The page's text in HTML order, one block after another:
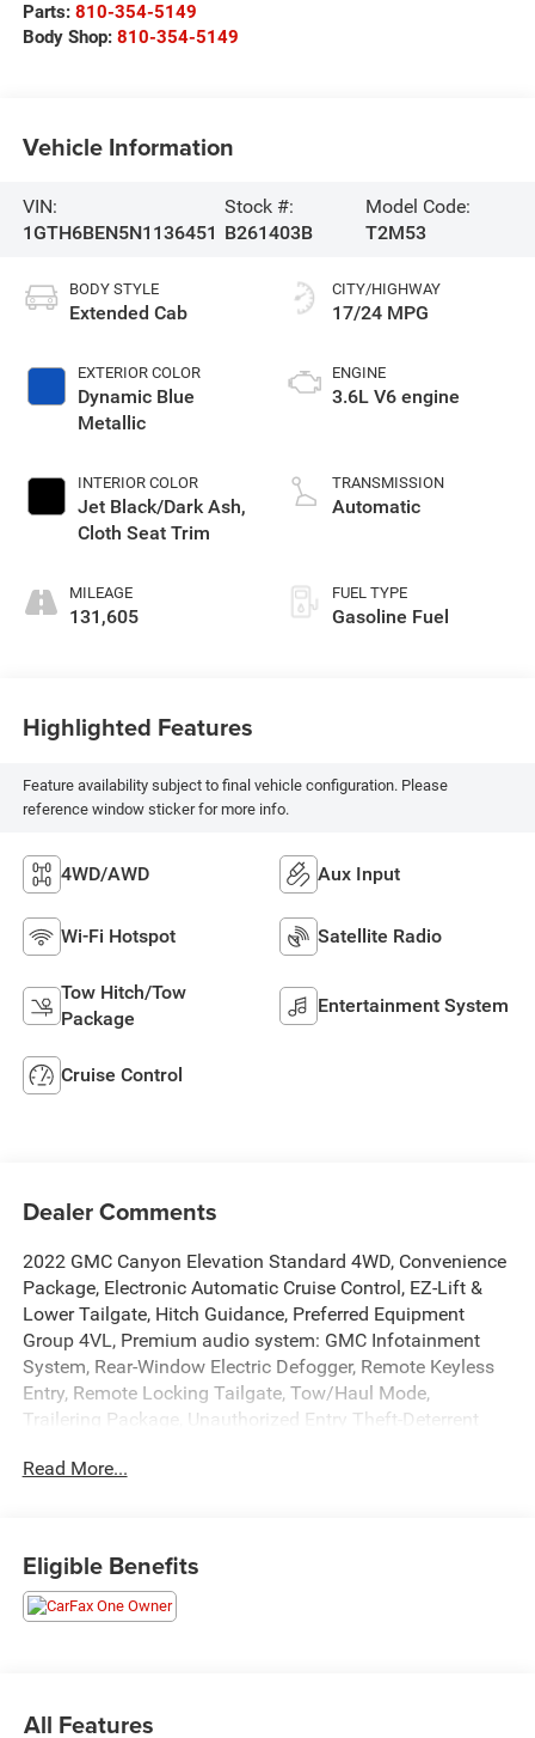
Parts: 810-354-5149
Body Shop: 810-354-5149
Vehicle Information
VIN:
1GTH6BEN5N1136451
Stock #:
B261403B
Model Code:
T2M53
BODY STYLE
Extended Cab
EXTERIOR COLOR
Dynamic Blue
Metallic
INTERIOR COLOR
Jet Black/Dark Ash,
Cloth Seat Trim
MILEAGE
131,605
CITY/HIGHWAY
17/24 MPG
ENGINE
3.6L V6 engine
TRANSMISSION
Automatic
FUEL TYPE
Gasoline Fuel
Highlighted Features
Feature availability subject to final vehicle configuration. Please
reference window sticker for more info.
4WD/AWD Aux Input
Wi-Fi Hotspot Satellite Radio
Tow Hitch/Tow
Package
Entertainment System
Cruise Control
Dealer Comments
2022 GMC Canyon Elevation Standard 4WD, Convenience
Package, Electronic Automatic Cruise Control, EZ-Lift &
Lower Tailgate, Hitch Guidance, Preferred Equipment
Group 4VL, Premium audio system: GMC Infotainment
System, Rear-Window Electric Defogger, Remote Keyless
Entry, Remote Locking Tailgate, Tow/Haul Mode,
Trailering Package, Unauthorized Entry Theft-Deterrent
rating with the Better Business Bureau 2) We have 9 used
car locations 3) We WILL show you the CARFAX 4) We
WILL show you a Comprehensive Vehicle Inspection. 5)
We have LIVE MARKET PRICING 6) Our prices are the
Read More...
Eligible Benefits
All Features